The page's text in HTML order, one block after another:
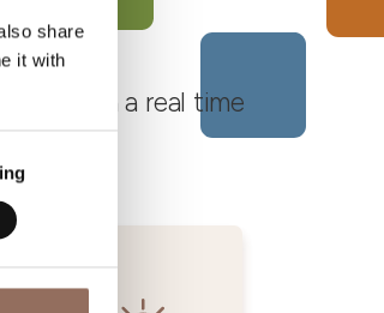
share
it with
with a real time